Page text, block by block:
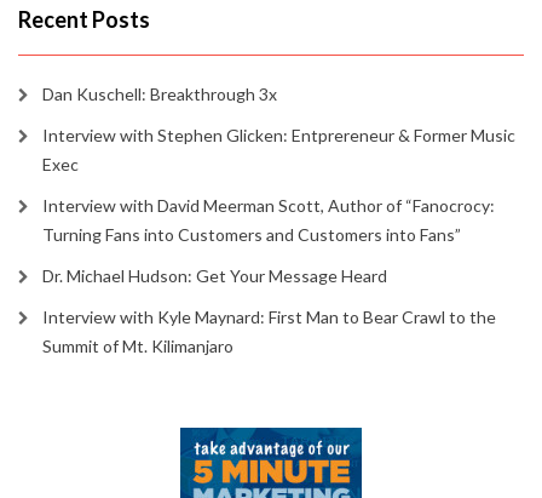
Recent Posts
Dan Kuschell: Breakthrough 3x
Interview with Stephen Glicken: Entprereneur & Former Music
Exec
Interview with David Meerman Scott, Author of “Fanocrocy:
Turning Fans into Customers and Customers into Fans”
Dr. Michael Hudson: Get Your Message Heard
Interview with Kyle Maynard: First Man to Bear Crawl to the
Summit of Mt. Kilimanjaro